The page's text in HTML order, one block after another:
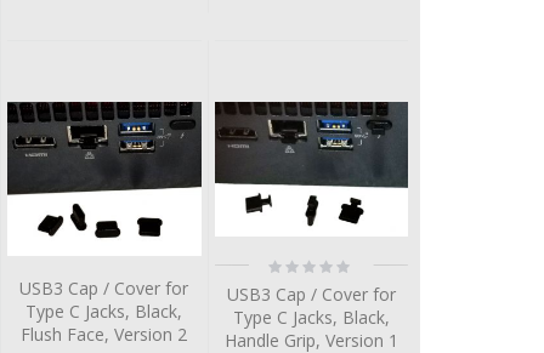
USB3 Cap / Cover for
Type C Jacks, Black,
Flush Face, Version 2
Rating:
0%
USB3 Cap / Cover for
Type C Jacks, Black,
Handle Grip, Version 1